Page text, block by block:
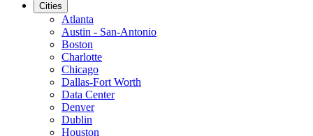
Cities
Atlanta
Austin - San-Antonio
Boston
Charlotte
Chicago
Dallas-Fort Worth
Data Center
Denver
Dublin
Houston